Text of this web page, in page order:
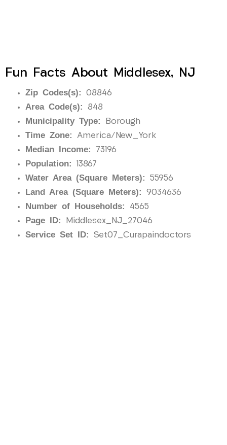
Fun Facts About Middlesex, NJ
Zip Codes(s): 08846
Area Code(s): 848
Municipality Type: Borough
Time Zone: America/New_York
Median Income: 73196
Population: 13867
Water Area (Square Meters): 55956
Land Area (Square Meters): 9034636
Number of Households: 4565
Page ID: Middlesex_NJ_27046
Service Set ID: Set07_Curapaindoctors